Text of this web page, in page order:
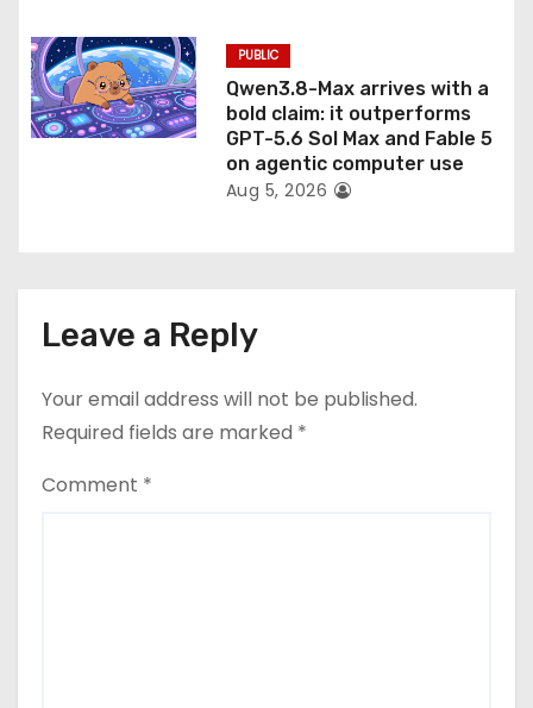
PUBLIC
Qwen3.8-Max arrives with a
bold claim: it outperforms
GPT-5.6 Sol Max and Fable 5
on agentic computer use
Aug 5, 2026
Leave a Reply
Your email address will not be published.
Required fields are marked *
Comment *